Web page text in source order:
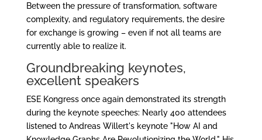
Between the pressure of transformation, software
complexity, and regulatory requirements, the desire
for exchange is growing – even if not all teams are
currently able to realize it.
Groundbreaking keynotes,
excellent speakers
ESE Kongress once again demonstrated its strength
during the keynote speeches: Nearly 400 attendees
listened to Andreas Willert's keynote "How AI and